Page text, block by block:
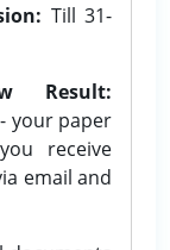
Till 31-
Result:
your paper
receive
email and